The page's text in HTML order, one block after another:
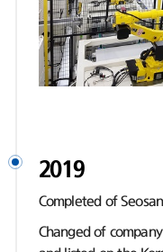
2019
Completed of
Changed of